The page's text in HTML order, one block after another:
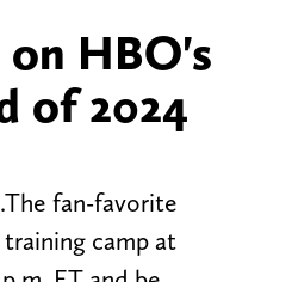
HBO's
of 2024
fan-favorite
camp at